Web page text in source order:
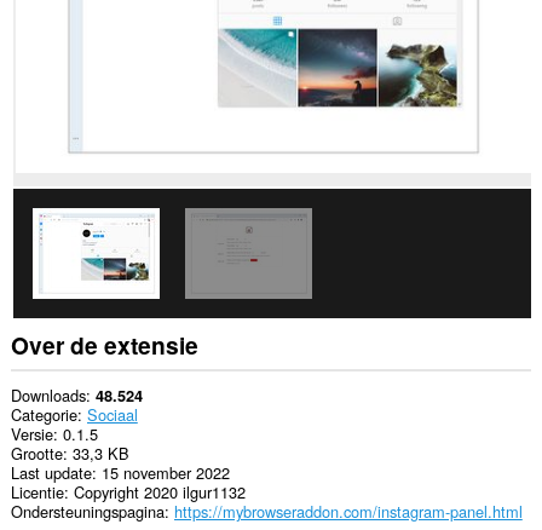
Over de extensie
Downloads 48.524
Categorie Sociaal
Versie 0.1.5
Grootte 33,3 KB
Last update 15 november 2022
Licentie Copyright 2020 ilgur1132
Ondersteuningspagina https://mybrowseraddon.com/instagram-panel.html